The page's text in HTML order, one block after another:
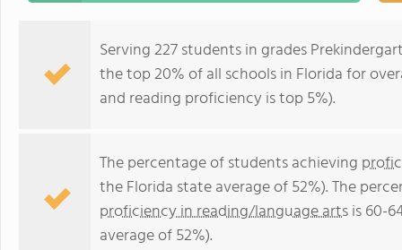
Serving 227 students in grades
the top 20% of all schools in Florida for
and reading proficiency is top 5%).
The percentage of students achieving
the Florida state average of 52%). The
proficiency in reading/language artsis 60-
average of 52%).